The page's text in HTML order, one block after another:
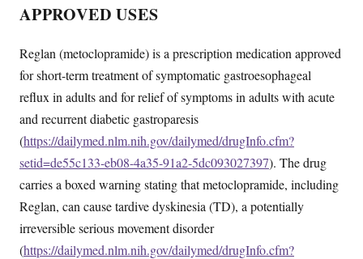
APPROVED USES
Reglan (metoclopramide) is a prescription medication approved
for short-term treatment of symptomatic gastroesophageal
reflux in adults and for relief of symptoms in adults with acute
and recurrent diabetic gastroparesis
(https://dailymed.nlm.nih.gov/dailymed/drugInfo.cfm?
setid=de55c133-eb08-4a35-91a2-5dc093027397). The drug
carries a boxed warning stating that metoclopramide, including
Reglan, can cause tardive dyskinesia (TD), a potentially
irreversible serious movement disorder
(https://dailymed.nlm.nih.gov/dailymed/drugInfo.cfm?